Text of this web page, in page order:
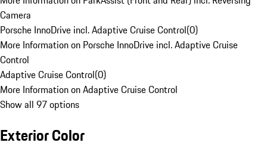
Camera
Porsche InnoDrive incl. Adaptive Cruise Control(0)
More Information on Porsche InnoDrive incl. Adaptive Cruise
Control
Adaptive Cruise Control(0)
More Information on Adaptive Cruise Control
Show all 97 options
Exterior Color